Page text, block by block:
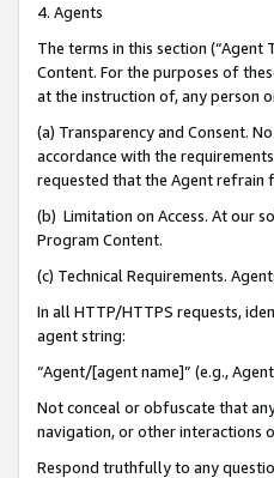
4. Agents
The terms in this section
Content. For the purposes of
at the instruction of, any person
(a) Transparency and Consent.
accordance with the
requested that the Agent refrain
(b) Limitation on Access. At our
Program Content.
(c) Technical Requirements.
In all HTTP/HTTPS requests,
agent string:
“Agent/[agent name]” (e.g.,
Not conceal or obfuscate that
navigation, or other interactions
Respond truthfully to any